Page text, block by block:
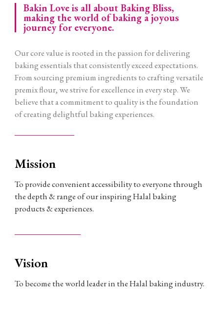
Bakin Love is all about Baking Bliss,
making the world of baking a joyous
journey for everyone.
Our core value is rooted in the passion for delivering
baking essentials that consistently exceed expectations.
From sourcing premium ingredients to crafting versatile
premix flour, we strive for excellence in every step. We
believe that a commitment to quality is the foundation
of creating delightful baking experiences.
Mission
To provide convenient accessibility to everyone through
the depth & range of our inspiring Halal baking
products & experiences.
Vision
To become the world leader in the Halal baking industry.